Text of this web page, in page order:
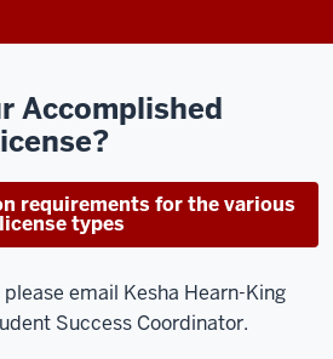
Accomplished
requirements for the various
license types
email Kesha Hearn-King
Success Coordinator.